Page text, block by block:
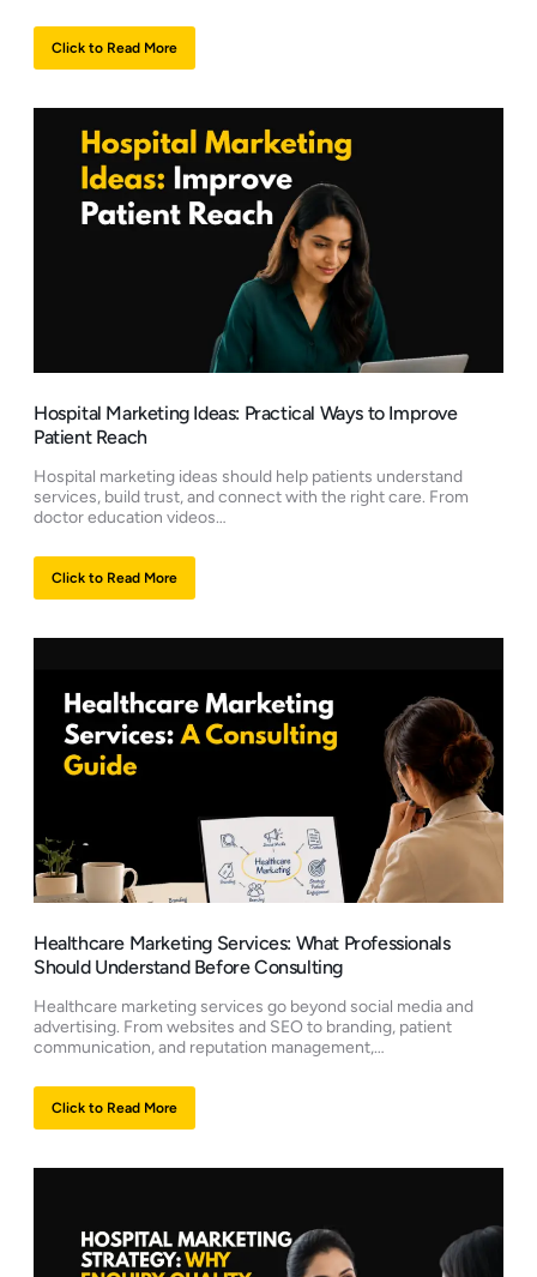
Click to Read More
Hospital Marketing Ideas: Practical Ways to Improve
Patient Reach
Hospital marketing ideas should help patients understand
services, build trust, and connect with the right care. From
doctor education videos…
Click to Read More
Healthcare Marketing Services: What Professionals
Should Understand Before Consulting
Healthcare marketing services go beyond social media and
advertising. From websites and SEO to branding, patient
communication, and reputation management,…
Click to Read More